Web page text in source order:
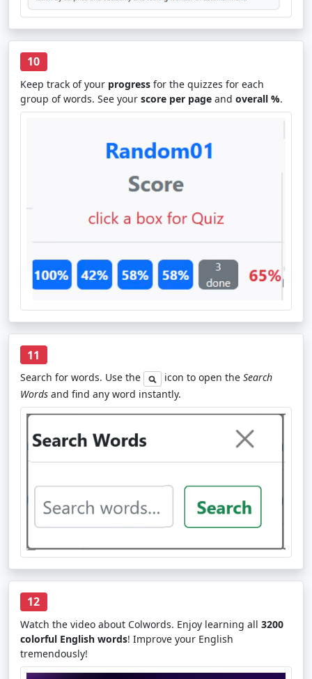
10
Keep track of your progress for the quizzes for each
group of words. See your score per page and overall %.
11
Search for words. Use the icon to open the Search
Words and find any word instantly.
12
Watch the video about Colwords. Enjoy learning all 3200
colorful English words! Improve your English
tremendously!